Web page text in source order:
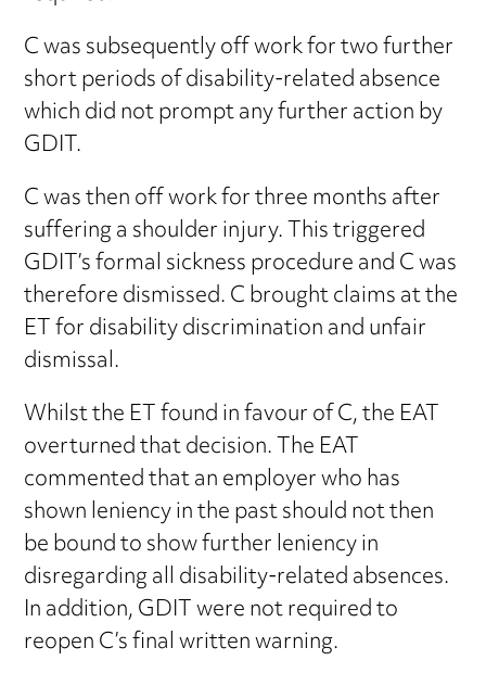
C was subsequently off work for two further
short periods of disability-related absence
which did not prompt any further action by
GDIT.
C was then off work for three months after
suffering a shoulder injury. This triggered
GDIT’s formal sickness procedure and C was
therefore dismissed. C brought claims at the
ET for disability discrimination and unfair
dismissal.
Whilst the ET found in favour of C, the EAT
overturned that decision. The EAT
commented that an employer who has
shown leniency in the past should not then
be bound to show further leniency in
disregarding all disability-related absences.
In addition, GDIT were not required to
reopen C’s final written warning.